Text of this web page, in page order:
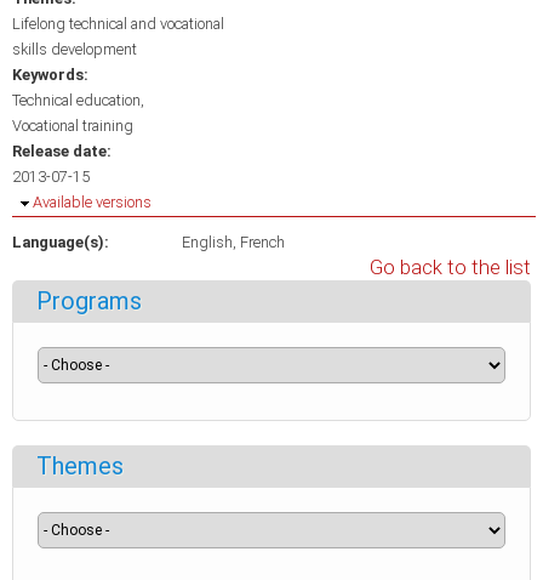
Lifelong technical and vocational
skills development
Keywords:
Technical education
Vocational training
Release date:
2013-07-15
Hide
Available versions
Language(s): English French
Go back to the list
Programs
Themes